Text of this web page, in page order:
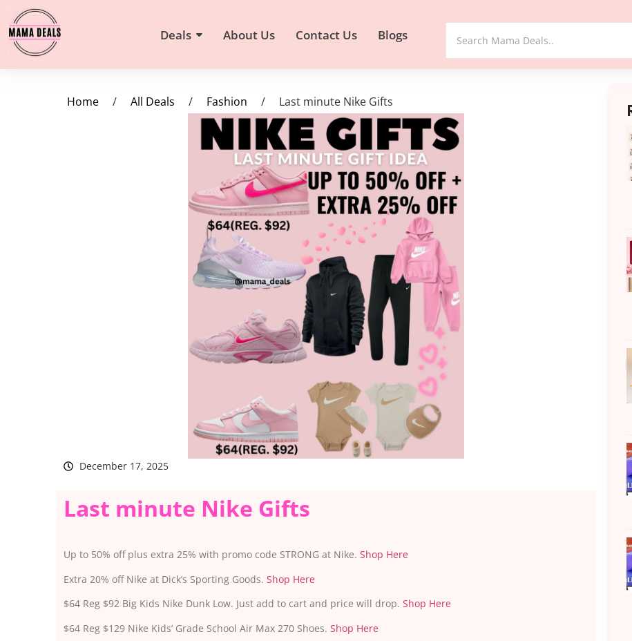
Deals About Us Contact Us Blogs
Home / All Deals / Fashion / Last minute Nike Gifts
December 17, 2025
Last minute Nike Gifts
Up to 50% off plus extra 25% with promo code STRONG at Nike. Shop Here
Extra 20% off Nike at Dick’s Sporting Goods. Shop Here
$64 Reg $92 Big Kids Nike Dunk Low. Just add to cart and price will drop. Shop Here
$64 Reg $129 Nike Kids’ Grade School Air Max 270 Shoes. Shop Here